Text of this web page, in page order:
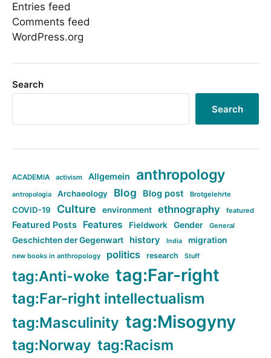
Entries feed
Comments feed
WordPress.org
Search
Search
ACADEMIA activism Allgemein anthropology
antropologia Archaeology Blog Blog post Brotgelehrte
COVID-19 Culture environment ethnography featured
Featured Posts Features Fieldwork Gender General
Geschichten der Gegenwart history India migration
new books in anthropology politics research Stuff
tag:Anti-woke tag:Far-right
tag:Far-right intellectualism
tag:Masculinity tag:Misogyny
tag:Norway tag:Racism